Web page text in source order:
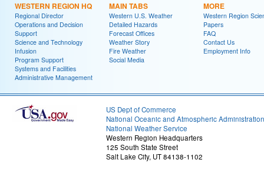
WESTERN REGION HQ
Regional Director
Operations and Decision
Support
Science and Technology
Infusion
Program Support
Systems and Facilities
Administrative Management
MAIN TABS
Western U.S. Weather
Detailed Hazards
Forecast Offices
Weather Story
Fire Weather
Social Media
MORE
Western Region
Papers
FAQ
Contact Us
Employment Info
US Dept of Commerce
National Oceanic and Atmospheric Administration
National Weather Service
Western Region Headquarters
125 South State Street
Salt Lake City, UT 84138-1102